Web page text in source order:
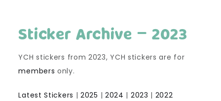
Sticker Archive – 2023
YCH stickers from 2023, YCH stickers are for
members only.
Latest Stickers |2025 | 2024 | 2023 | 2022